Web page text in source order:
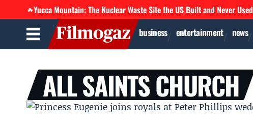
🔥Yucca Mountain: The Nuclear Waste Site the US Built and Never Used
business entertainment news
ALL SAINTS CHURCH